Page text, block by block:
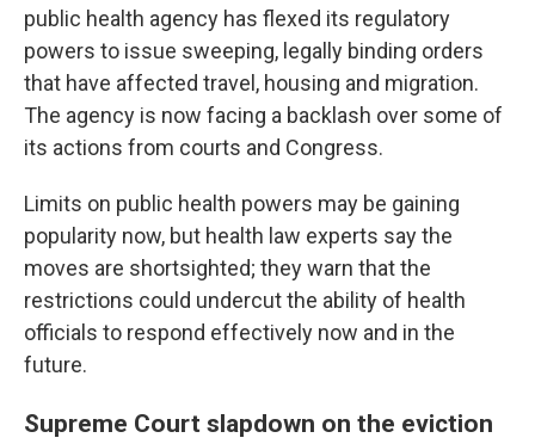
public health agency has flexed its regulatory
powers to issue sweeping, legally binding orders
that have affected travel, housing and migration.
The agency is now facing a backlash over some of
its actions from courts and Congress.
Limits on public health powers may be gaining
popularity now, but health law experts say the
moves are shortsighted; they warn that the
restrictions could undercut the ability of health
officials to respond effectively now and in the
future.
Supreme Court slapdown on the eviction